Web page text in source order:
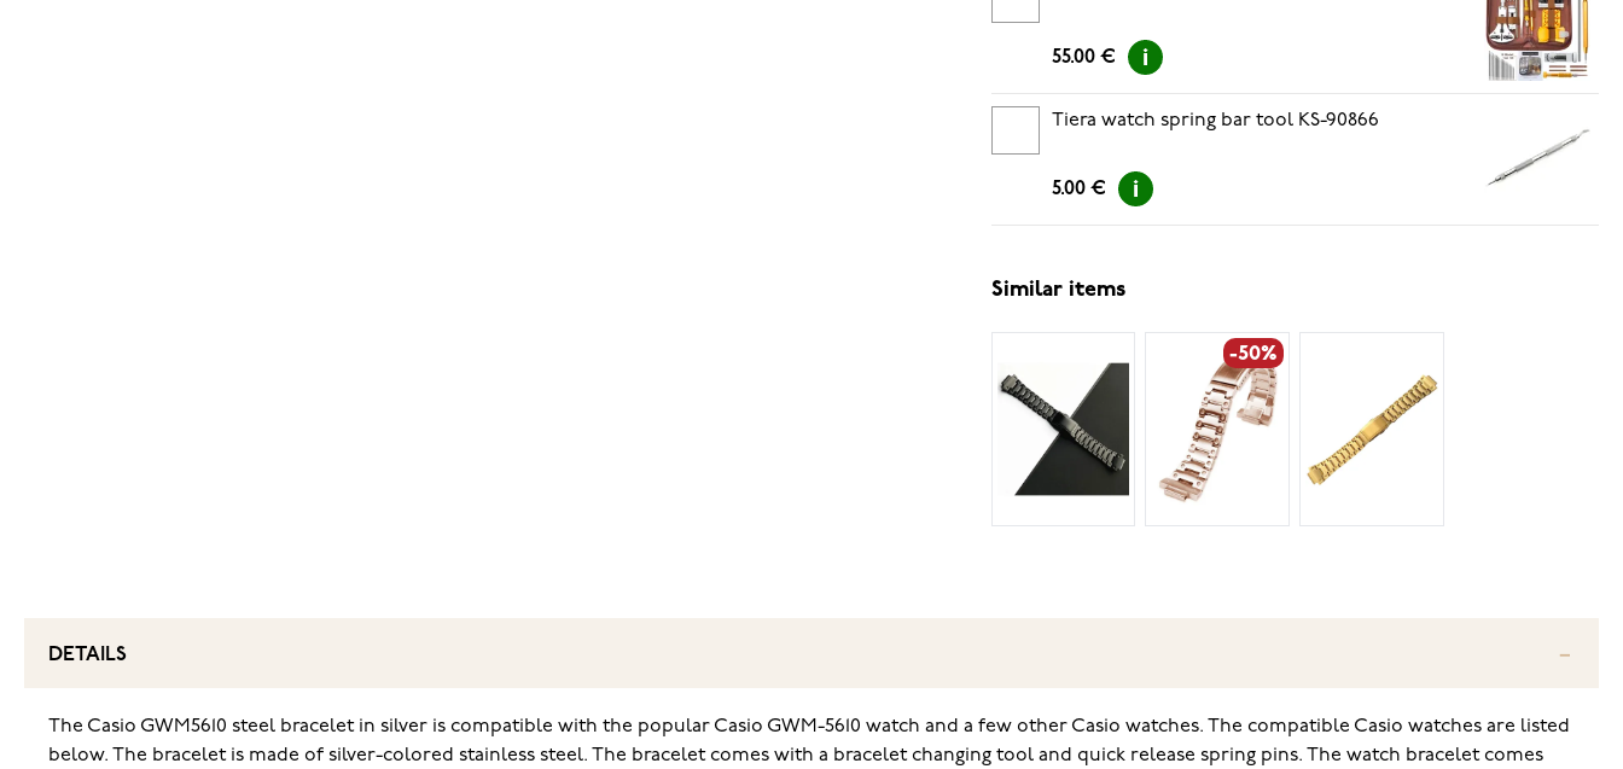
55.00 €
Tiera watch spring bar tool KS-90866
5.00 €
Similar items
-50%
DETAILS
The Casio GWM5610 steel bracelet in silver is compatible with the popular Casio GWM-5610 watch and a few other Casio watches. The compatible Casio watches are listed
below. The bracelet is made of silver-colored stainless steel. The bracelet comes with a bracelet changing tool and quick release spring pins. The watch bracelet comes